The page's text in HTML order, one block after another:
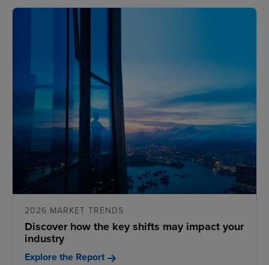
2026 MARKET TRENDS
Discover how the key shifts may impact your
industry
Explore the Report